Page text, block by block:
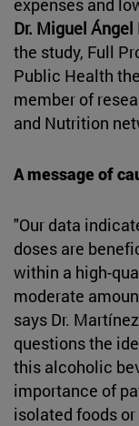
expenses and
Dr. Miguel
the study, Full
Public Health
member of
and Nutrition
A message of
"Our data
doses are
within a high-
moderate
says Dr.
questions the
this alcoholic
importance of
isolated foods or